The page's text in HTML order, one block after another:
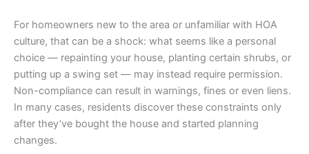
For homeowners new to the area or unfamiliar with HOA
culture, that can be a shock: what seems like a personal
choice — repainting your house, planting certain shrubs, or
putting up a swing set — may instead require permission.
Non-compliance can result in warnings, fines or even liens.
In many cases, residents discover these constraints only
after they’ve bought the house and started planning
changes.